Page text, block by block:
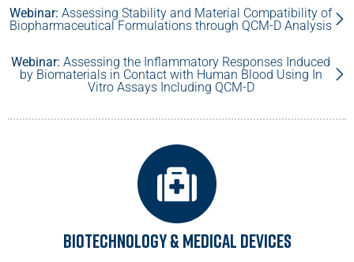
Webinar: Assessing Stability and Material Compatibility of
Biopharmaceutical Formulations through QCM-D Analysis
Webinar: Assessing the Inflammatory Responses Induced
by Biomaterials in Contact with Human Blood Using In
Vitro Assays Including QCM-D
Biotechnology & Medical Devices